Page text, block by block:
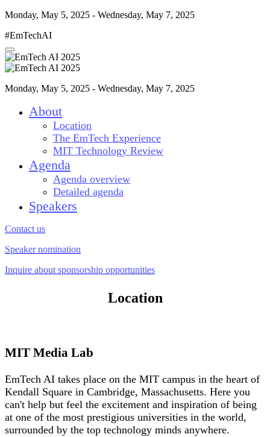
Monday, May 5, 2025 - Wednesday, May 7, 2025
#EmTechAI
Monday, May 5, 2025 - Wednesday, May 7, 2025
About
Location
The EmTech Experience
MIT Technology Review
Agenda
Agenda overview
Detailed agenda
Speakers
Contact us
Speaker nomination
Inquire about sponsorship opportunities
Location
MIT Media Lab
EmTech AI takes place on the MIT campus in the heart of
Kendall Square in Cambridge, Massachusetts. Here you
can't help but feel the excitement and inspiration of being
at one of the most prestigious universities in the world,
surrounded by the top technology minds anywhere.